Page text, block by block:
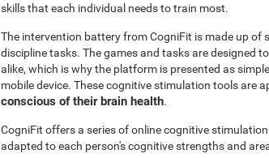
skills that each individual needs to train most.
The intervention battery from CogniFit is made up
discipline tasks. The games and tasks are designed
alike, which is why the platform is presented as
mobile device. These cognitive stimulation tools are
conscious of their brain health.
CogniFit offers a series of online cognitive
adapted to each person's cognitive strengths and